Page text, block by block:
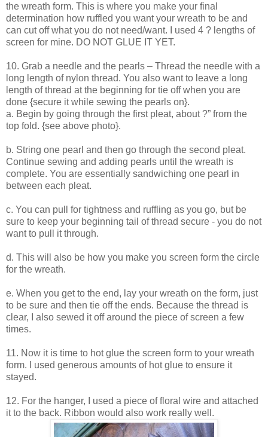
the wreath form. This is where you make your final
determination how ruffled you want your wreath to be and
can cut off what you do not need/want. I used 4 ? lengths of
screen for mine. DO NOT GLUE IT YET.
10. Grab a needle and the pearls – Thread the needle with a
long length of nylon thread. You also want to leave a long
length of thread at the beginning for tie off when you are
done {secure it while sewing the pearls on}.
a. Begin by going through the first pleat, about ?” from the
top fold. {see above photo}.
b. String one pearl and then go through the second pleat.
Continue sewing and adding pearls until the wreath is
complete. You are essentially sandwiching one pearl in
between each pleat.
c. You can pull for tightness and ruffling as you go, but be
sure to keep your beginning tail of thread secure - you do not
want to pull it through.
d. This will also be how you make you screen form the circle
for the wreath.
e. When you get to the end, lay your wreath on the form, just
to be sure and then tie off the ends. Because the thread is
clear, I also sewed it off around the piece of screen a few
times.
11. Now it is time to hot glue the screen form to your wreath
form. I used generous amounts of hot glue to ensure it
stayed.
12. For the hanger, I used a piece of floral wire and attached
it to the back. Ribbon would also work really well.